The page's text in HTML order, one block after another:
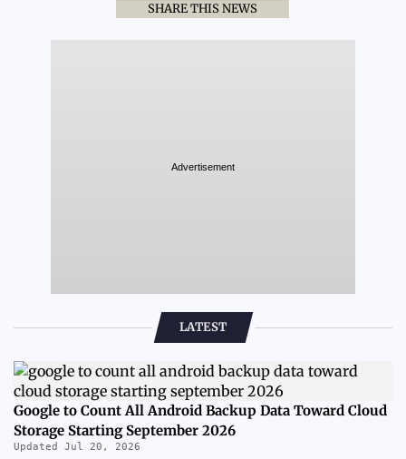
SHARE THIS NEWS
Advertisement
LATEST
Google to Count All Android Backup Data Toward Cloud
Storage Starting September 2026
Updated Jul 20, 2026